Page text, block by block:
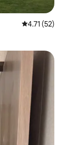
4.71 out of 5
4.71 (52)